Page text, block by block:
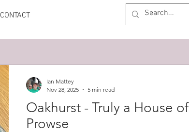
CONTACT
Oakhurst - Truly a House of
Prowse
Ian Mattey
Nov 28, 2025
5 min read